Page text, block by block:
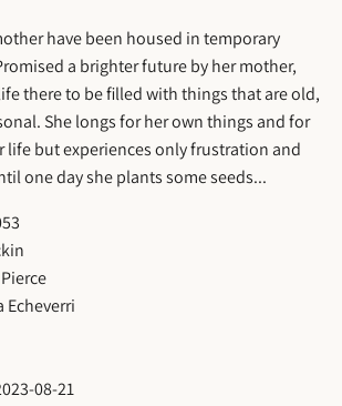
have been housed in temporary
a brighter future by her mother,
there to be filled with things that are old,
She longs for her own things and for
life but experiences only frustration and
one day she plants some seeds...
Echeverri
08-21